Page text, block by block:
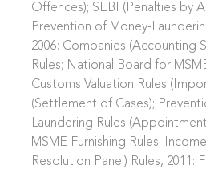
Offences); SEBI (Penalties by
Prevention of Money-
2006: Companies (Accounting
Rules; National Board for
Customs Valuation Rules
(Settlement of Cases);
Laundering Rules
MSME Furnishing Rules;
Resolution Panel) Rules, 2011: